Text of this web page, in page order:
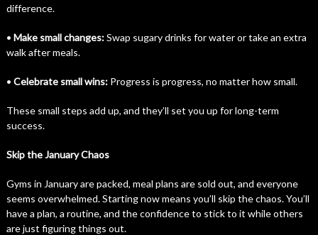
difference.
• Make small changes:Swap sugary drinks for water or take an extra
walk after meals.
• Celebrate small wins:Progress is progress, no matter how small.
These small steps add up, and they’ll set you up for long-term
success.
Skip the January Chaos
Gyms in January are packed, meal plans are sold out, and everyone
seems overwhelmed. Starting now means you’ll skip the chaos. You’ll
have a plan, a routine, and the confidence to stick to it while others
are just figuring things out.